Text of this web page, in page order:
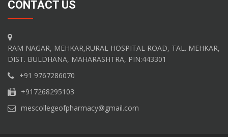
CONTACT US
RAM NAGAR, MEHKAR,RURAL HOSPITAL ROAD, TAL. MEHKAR,
DIST. BULDHANA, MAHARASHTRA, PIN:443301
+91 9767286070
+917268295103
mescollegeofpharmacy@gmail.com